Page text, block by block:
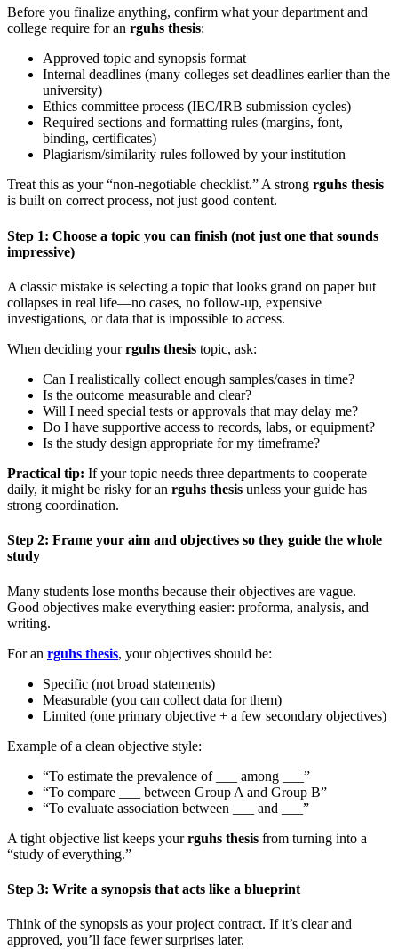
Before you finalize anything, confirm what your department and
college require for an rguhs thesis:
Approved topic and synopsis format
Internal deadlines (many colleges set deadlines earlier than the
university)
Ethics committee process (IEC/IRB submission cycles)
Required sections and formatting rules (margins, font,
binding, certificates)
Plagiarism/similarity rules followed by your institution
Treat this as your “non-negotiable checklist.” A strong rguhs thesis
is built on correct process, not just good content.
Step 1: Choose a topic you can finish (not just one that sounds
impressive)
A classic mistake is selecting a topic that looks grand on paper but
collapses in real life—no cases, no follow-up, expensive
investigations, or data that is impossible to access.
When deciding yourrguhs thesis topic, ask:
Can I realistically collect enough samples/cases in time?
Is the outcome measurable and clear?
Will I need special tests or approvals that may delay me?
Do I have supportive access to records, labs, or equipment?
Is the study design appropriate for my timeframe?
Practical tip: If your topic needs three departments to cooperate
daily, it might be risky for an rguhs thesis unless your guide has
strong coordination.
Step 2: Frame your aim and objectives so they guide the whole
study
Many students lose months because their objectives are vague.
Good objectives make everything easier: proforma, analysis, and
writing.
For an rguhs thesis, your objectives should be:
Specific (not broad statements)
Measurable (you can collect data for them)
Limited (one primary objective + a few secondary objectives)
Example of a clean objective style:
“To estimate the prevalence of ___ among ___”
“To compare ___ between Group A and Group B”
“To evaluate association between ___ and ___”
A tight objective list keeps yourrguhs thesis from turning into a
“study of everything.”
Step 3: Write a synopsis that acts like a blueprint
Think of the synopsis as your project contract. If it’s clear and
approved, you’ll face fewer surprises later.